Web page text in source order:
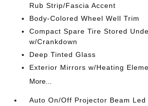
Rub Strip/Fascia Accent
Body-Colored Wheel Well Trim
Compact Spare Tire Stored
w/Crankdown
Deep Tinted Glass
Exterior Mirrors w/Heating
More...
Auto On/Off Projector Beam Led